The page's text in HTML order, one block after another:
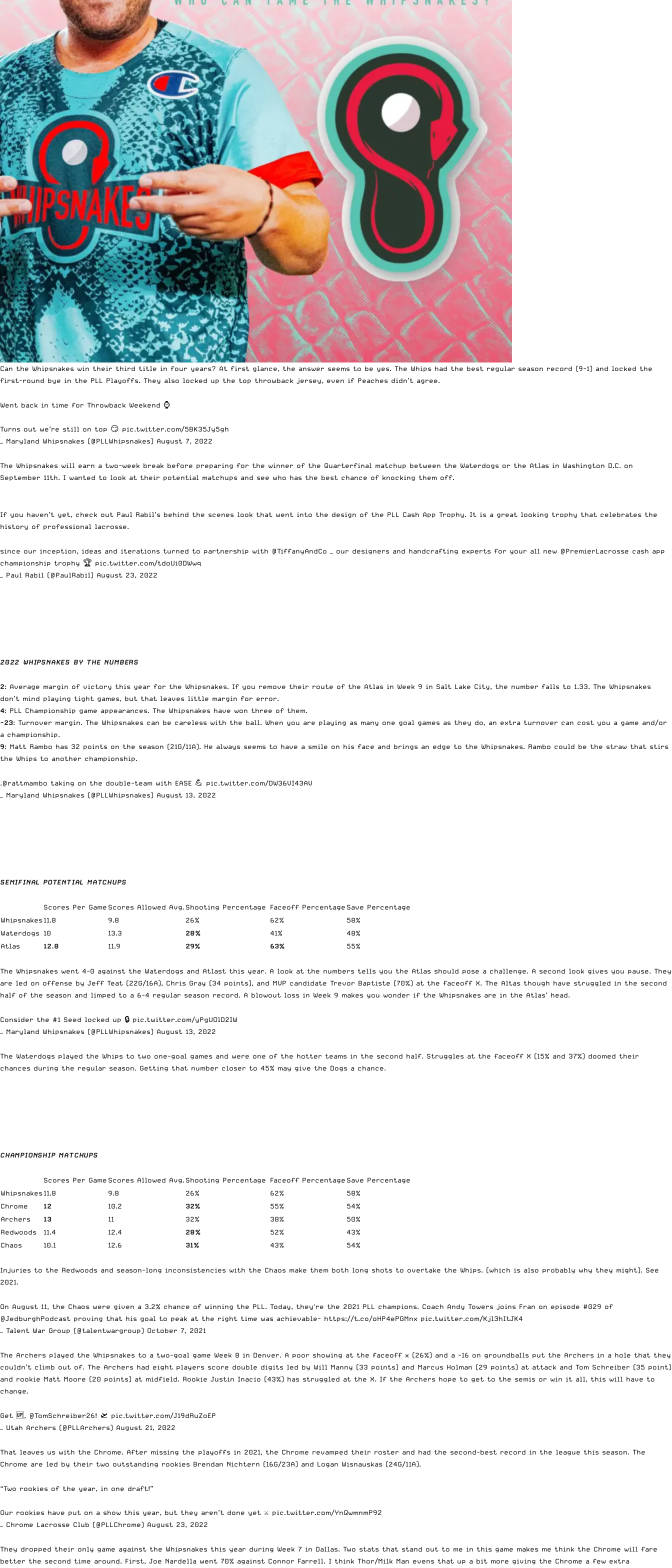
Can the Whipsnakes win their third title in four years? At first glance, the answer seems to be yes. The Whips had the best regular season record (9-1) and locked the
first-round bye in the PLL Playoffs. They also locked up the top throwback jersey, even if Peaches didn’t agree.
Went back in time for Throwback Weekend ⌚️
Turns out we’re still on top 😏 pic.twitter.com/5BK35Jy5gh
— Maryland Whipsnakes (@PLLWhipsnakes) August 7, 2022
The Whipsnakes will earn a two-week break before preparing for the winner of the Quarterfinal matchup between the Waterdogs or the Atlas in Washington D.C. on
September 11th. I wanted to look at their potential matchups and see who has the best chance of knocking them off.
If you haven’t yet, check out Paul Rabil’s behind the scenes look that went into the design of the PLL Cash App Trophy. It is a great looking trophy that celebrates the
history of professional lacrosse.
since our inception, ideas and iterations turned to partnership with @TiffanyAndCo — our designers and handcrafting experts for your all new @PremierLacrosse cash app
championship trophy 🏆 pic.twitter.com/tdoUi0DWwq
— Paul Rabil (@PaulRabil) August 23, 2022
2022 WHIPSNAKES BY THE NUMBERS
2: Average margin of victory this year for the Whipsnakes. If you remove their route of the Atlas in Week 9 in Salt Lake City, the number falls to 1.33. The Whipsnakes
don’t mind playing tight games, but that leaves little margin for error.
4: PLL Championship game appearances. The Whipsnakes have won three of them.
-23: Turnover margin. The Whipsnakes can be careless with the ball. When you are playing as many one goal games as they do, an extra turnover can cost you a game and/or
a championship.
9: Matt Rambo has 32 points on the season (21G/11A). He always seems to have a smile on his face and brings an edge to the Whipsnakes. Rambo could be the straw that stirs
the Whips to another championship.
.@rattmambo taking on the double-team with EASE 💪 pic.twitter.com/DW36VI43AV
— Maryland Whipsnakes (@PLLWhipsnakes) August 13, 2022
SEMIFINAL POTENTIAL MATCHUPS
Scores Per Game Scores Allowed Avg. Shooting Percentage Faceoff Percentage Save Percentage
Whipsnakes11.8 9.8 26% 62%
58%
Waterdogs 10 13.3 28% 41%
48%
Atlas
12.8 11.9 29% 63% 55%
The Whipsnakes went 4-0 against the Waterdogs and Atlast this year. A look at the numbers tells you the Atlas should pose a challenge. A second look gives you pause. They
are led on offense by Jeff Teat (22G/16A), Chris Gray (34 points), and MVP candidate Trevor Baptiste (70%) at the faceoff X. The Altas though have struggled in the second
half of the season and limped to a 6-4 regular season record. A blowout loss in Week 9 makes you wonder if the Whipsnakes are in the Atlas’ head.
Consider the #1 Seed locked up 🔒 pic.twitter.com/yPgUOlD2IW
— Maryland Whipsnakes (@PLLWhipsnakes) August 13, 2022
The Waterdogs played the Whips to two one-goal games and were one of the hotter teams in the second half. Struggles at the faceoff X (15% and 37%) doomed their
chances during the regular season. Getting that number closer to 45% may give the Dogs a chance.
CHAMPIONSHIP MATCHUPS
Scores Per Game Scores Allowed Avg. Shooting Percentage Faceoff Percentage Save Percentage
Whipsnakes11.8 9.8 26% 62%
58%
Chrome
12 10.2 32% 55%
54%
Archers
13 11 32% 38%
50%
Redwoods
11.4 12.4 28% 52%
43%
Chaos
10.1 12.6 31% 43% 54%
Injuries to the Redwoods and season-long inconsistencies with the Chaos make them both long shots to overtake the Whips. (which is also probably why they might). See
2021.
On August 11, the Chaos were given a 3.2% chance of winning the PLL. Today, they're the 2021 PLL champions. Coach Andy Towers joins Fran on episode #029 of
@JedburghPodcast proving that his goal to peak at the right time was achievable- https://t.co/oHP4ePGMnx pic.twitter.com/Kjl3hItJK4
— Talent War Group (@talentwargroup) October 7, 2021
The Archers played the Whipsnakes to a two-goal game Week 8 in Denver. A poor showing at the faceoff x (26%) and a -16 on groundballs put the Archers in a hole that they
couldn’t climb out of. The Archers had eight players score double digits led by Will Manny (33 points) and Marcus Holman (29 points) at attack and Tom Schreiber (35 point)
and rookie Matt Moore (20 points) at midfield. Rookie Justin Inacio (43%) has struggled at the X. If the Archers hope to get to the semis or win it all, this will have to
change.
Get 🆙, @TomSchreiber26! 🛫 pic.twitter.com/J19dRuZoEP
— Utah Archers (@PLLArchers) August 21, 2022
That leaves us with the Chrome. After missing the playoffs in 2021, the Chrome revamped their roster and had the second-best record in the league this season. The
Chrome are led by their two outstanding rookies Brendan Nichtern (16G/23A) and Logan Wisnauskas (24G/11A).
“Two rookies of the year, in one draft!”
Our rookies have put on a show this year, but they aren’t done yet ⚔️ pic.twitter.com/YnQwmnmP92
— Chrome Lacrosse Club (@PLLChrome) August 23, 2022
They dropped their only game against the Whipsnakes this year during Week 7 in Dallas. Two stats that stand out to me in this game makes me think the Chrome will fare
better the second time around. First, Joe Nardella went 70% against Connor Farrell. I think Thor/Milk Man evens that up a bit more giving the Chrome a few extra